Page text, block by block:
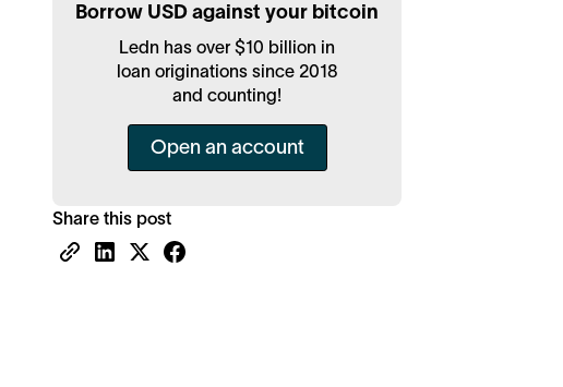
Borrow USD against your bitcoin
Ledn has over $10 billion in
loan originations since 2018
and counting!
Open an account
Share this post